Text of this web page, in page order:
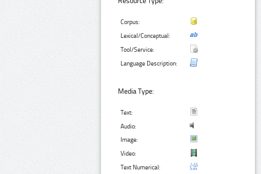
Corpus:
Lexical/Conceptual:
Tool/Service:
Language Description:
Media Type:
Text:
Audio:
Image:
Video:
Text Numerical: